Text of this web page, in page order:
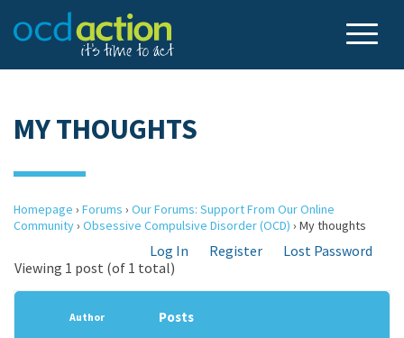
MY THOUGHTS
Homepage › Forums › Our Forums: Support From Our Online
Community› Obsessive Compulsive Disorder (OCD) › My thoughts
Log In Register
Lost Password
Viewing 1 post (of 1 total)
Author Posts